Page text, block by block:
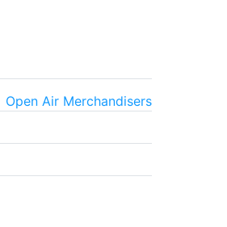
Open Air Merchandisers